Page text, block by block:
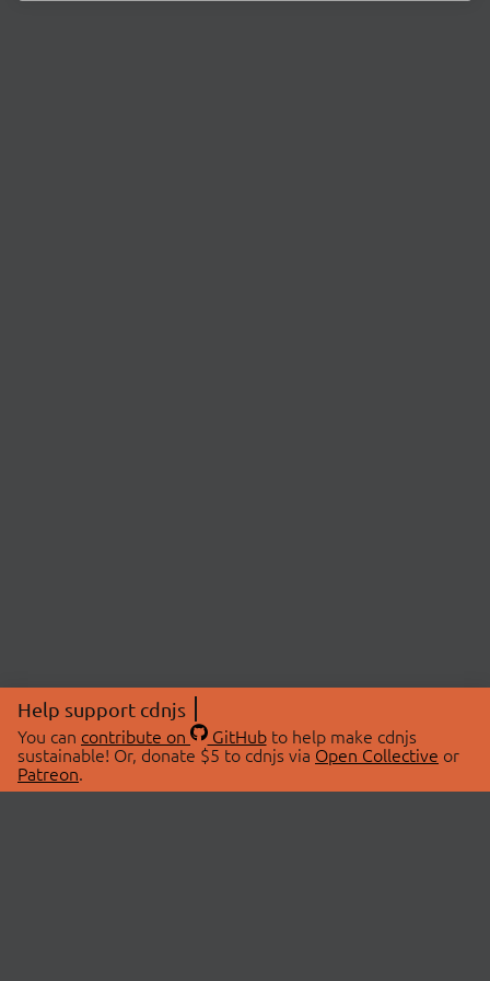
Help support cdnjs
You can contribute on GitHubto help make cdnjs
sustainable! Or, donate $5 to cdnjs via Open Collective or
Patreon.